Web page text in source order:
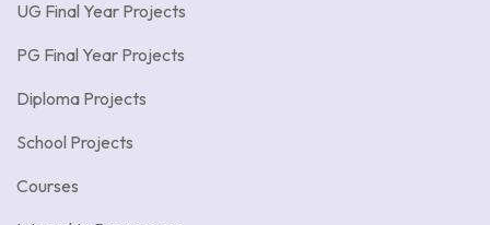
UG Final Year Projects
PG Final Year Projects
Diploma Projects
School Projects
Courses